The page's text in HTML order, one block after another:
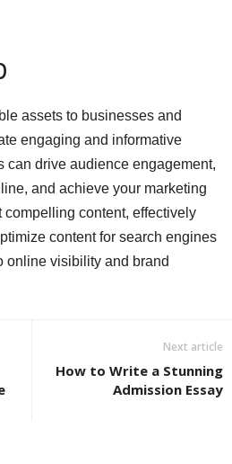
assets to businesses and
engaging and informative
can drive audience engagement,
and achieve your marketing
content, effectively
content for search engines
online visibility and brand
Next article
How to Write a Stunning
Admission Essay